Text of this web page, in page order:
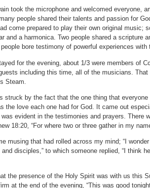
took the microphone and welcomed everyone,
people shared their talents and passion for
come prepared to play their own original music;
and a harmonica. Two people shared a scripture
bore testimony of powerful experiences with
for the evening, about 1/3 were members of
including this time, all of the musicians. That
Steam.
struck by the fact that the one thing that
the love each one had for God.
It came out
was evident in the testimonies and prayers. There
18:20, “For where two or three gather in my
musing that had rolled across my mind; “I
disciples,” to which someone replied, “I think
the presence of the Holy Spirit was with us this
at the end of the evening, “This was good